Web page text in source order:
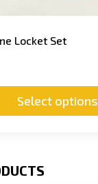
Locket Set
Select options